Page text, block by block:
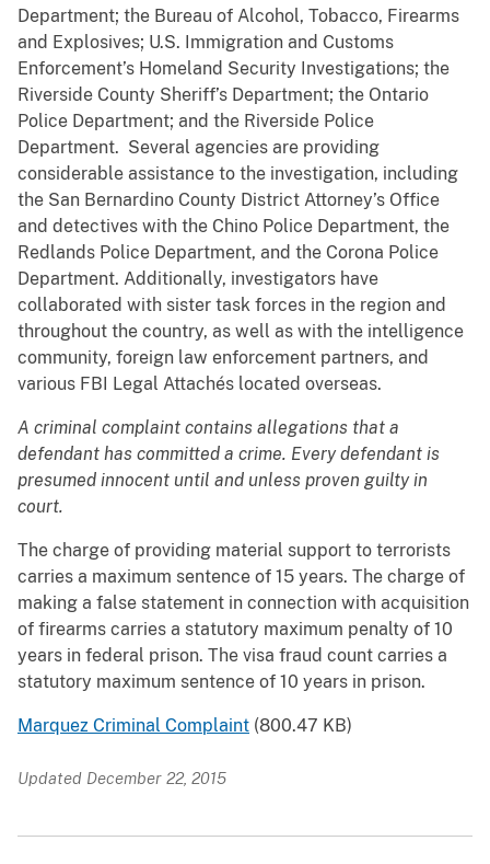
Department; the Bureau of Alcohol, Tobacco, Firearms
and Explosives; U.S. Immigration and Customs
Enforcement’s Homeland Security Investigations; the
Riverside County Sheriff’s Department; the Ontario
Police Department; and the Riverside Police
Department. Several agencies are providing
considerable assistance to the investigation, including
the San Bernardino County District Attorney’s Office
and detectives with the Chino Police Department, the
Redlands Police Department, and the Corona Police
Department. Additionally, investigators have
collaborated with sister task forces in the region and
throughout the country, as well as with the intelligence
community, foreign law enforcement partners, and
various FBI Legal Attachés located overseas.
A criminal complaint contains allegations that a
defendant has committed a crime. Every defendant is
presumed innocent until and unless proven guilty in
court.
The charge of providing material support to terrorists
carries a maximum sentence of 15 years. The charge of
making a false statement in connection with acquisition
of firearms carries a statutory maximum penalty of 10
years in federal prison. The visa fraud count carries a
statutory maximum sentence of 10 years in prison.
Marquez Criminal Complaint (800.47 KB)
Updated December 22, 2015